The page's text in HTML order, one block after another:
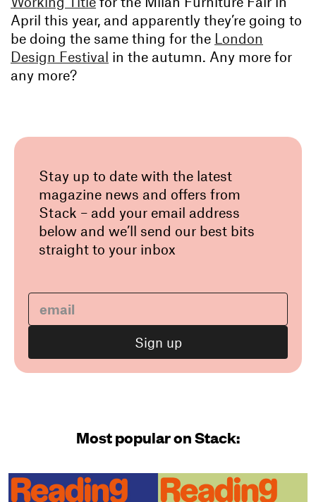
April this year, and apparently they’re going to
be doing the same thing for the London
Design Festival in the autumn. Any more for
any more?
Stay up to date with the latest
magazine news and offers from
Stack – add your email address
below and we’ll send our best bits
straight to your inbox
Most popular on Stack: